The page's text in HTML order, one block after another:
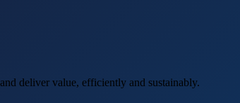
deliver value, efficiently and sustainably.